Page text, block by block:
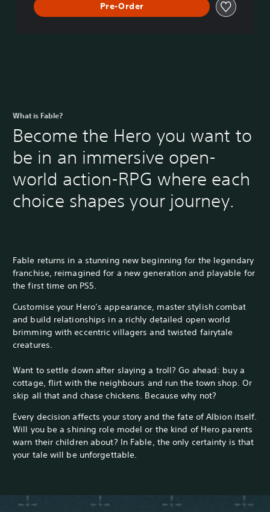
Pre-Order
What is Fable?
Become the Hero you want to
be in an immersive open-
world action-RPG where each
choice shapes your journey.
Fable returns in a stunning new beginning for the legendary
franchise, reimagined for a new generation and playable for
the first time on PS5.
Customise your Hero’s appearance, master stylish combat
and build relationships in a richly detailed open world
brimming with eccentric villagers and twisted fairytale
creatures.
Want to settle down after slaying a troll? Go ahead: buy a
cottage, flirt with the neighbours and run the town shop. Or
skip all that and chase chickens. Because why not?
Every decision affects your story and the fate of Albion itself.
Will you be a shining role model or the kind of Hero parents
warn their children about? In Fable, the only certainty is that
your tale will be unforgettable.